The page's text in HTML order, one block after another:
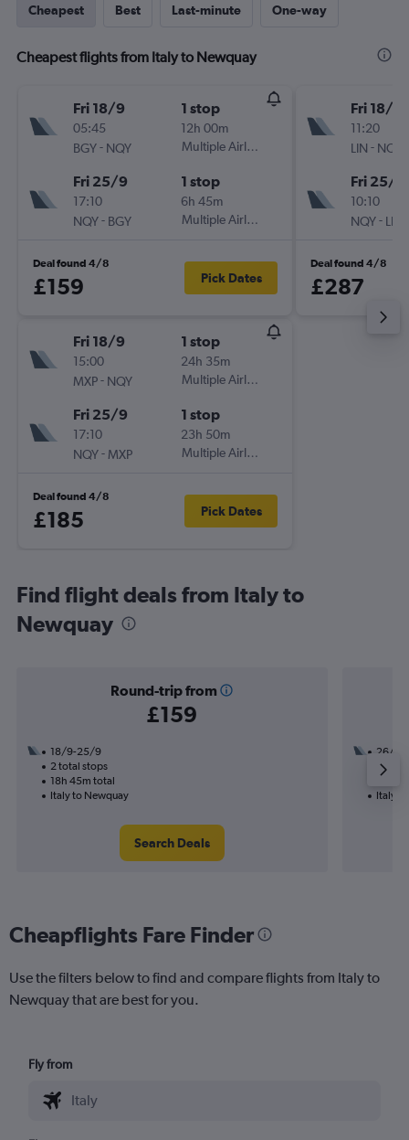
Cheapest Best Last-minute One-way
Cheapest flights from Italy to Newquay
Fri 18/9
05:45
BGY- NQY
1 stop
12h 00m
Multiple Airlines
Fri 25/9
17:10
NQY- BGY
1 stop
6h 45m
Multiple Airlines
Deal found 4/8
£159 Pick Dates
Fri 18/9
15:00
MXP- NQY
1 stop
24h 35m
Multiple Airlines
Fri 25/9
17:10
NQY- MXP
1 stop
23h 50m
Multiple Airlines
Deal found 4/8
£185 Pick Dates
Fri 18/9
11:20
LIN - NQY
Fri 25/9
10:10
NQY- LIN
Deal found 4/8
£287
Find flight deals from Italy to
Newquay
Round-trip from
£159
18/9-25/9
2 total stops
18h 45m total
Italy to Newquay
Search Deals
26/11
1 total
Italy
Cheapflights Fare Finder
Use the filters below to find and compare flights from Italy to
Newquay that are best for you.
Fly from